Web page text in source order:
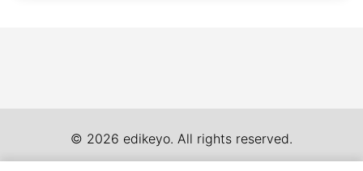
© 2026 edikeyo. All rights reserved.